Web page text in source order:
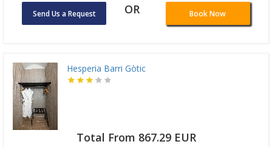
Send Us a Request OR Book Now
Hesperia Barri Gòtic
Total From 867.29 EUR